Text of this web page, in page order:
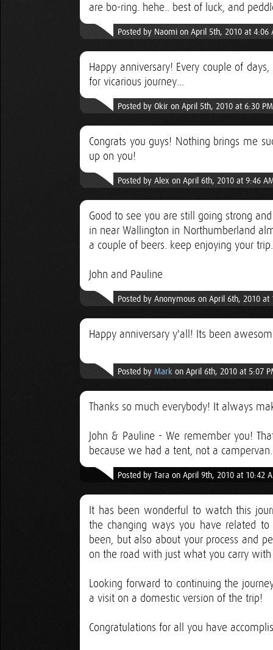
are bo-ring. hehe.. best of luck, and
Posted by Naomi on April 5th, 2010 at 4:06
Happy anniversary! Every couple of
for vicarious journey...
Posted by Okir on April 5th, 2010 at 6:30 PM
Congrats you guys! Nothing brings me
up on you!
Posted by Alex on April 6th, 2010 at 9:46
Good to see you are still going strong
in near Wallington in Northumberland
a couple of beers. keep enjoying your trip.
John and Pauline
Posted by Anonymous on April 6th, 2010 at
Happy anniversary y'all! Its been
Posted by Mark on April 6th, 2010 at 5:07
Thanks so much everybody! It always
John & Pauline - We remember you!
because we had a tent, not a
Posted by Tara on April 9th, 2010 at 10:42
It has been wonderful to watch this
the changing ways you have related
been, but also about your process and
on the road with just what you carry
Looking forward to continuing the
a visit on a domestic version of the trip!
Congratulations for all you have